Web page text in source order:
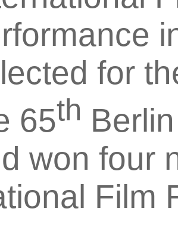
for
65th
won four
Film